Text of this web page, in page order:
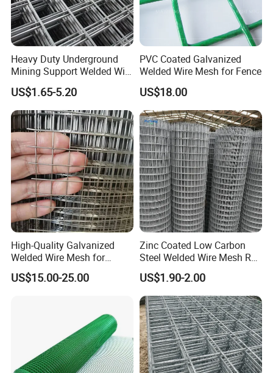
Heavy Duty Underground
Mining Support Welded Wire
Mesh Panels for Rock Bolt
Support and Safety
US$1.65-5.20
PVC Coated Galvanized
Welded Wire Mesh for Fence
US$18.00
High-Quality Galvanized
Welded Wire Mesh for
Versatile Use
US$15.00-25.00
Zinc Coated Low Carbon
Steel Welded Wire Mesh Roll
for Poultry Fence and
Garden Protection Farm
Outdoor Use
US$1.90-2.00